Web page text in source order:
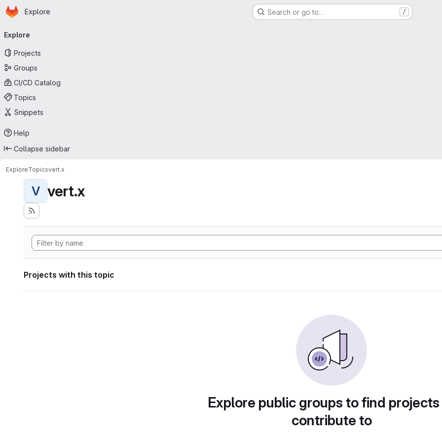
Skip to main content
Homepage
Explore Search or go to… /
navigation
Explore
Projects
Groups
CI/CD Catalog
Topics
Snippets
Help
Collapse sidebar
ExploreTopicsvert.x
V vert.x
Projects with this topic
Explore public groups to find
contribute to